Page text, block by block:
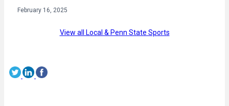
February 16, 2025
View all Local & Penn State Sports